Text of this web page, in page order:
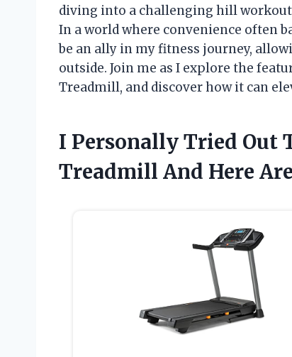
diving into a challenging hill
In a world where convenience often
be an ally in my fitness journey,
outside. Join me as I explore the
Treadmill, and discover how it can
I Personally Tried Out
Treadmill And Here